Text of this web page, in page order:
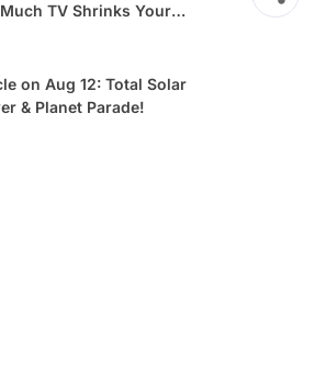
TV Shrinks Your
on Aug 12: Total Solar
& Planet Parade!